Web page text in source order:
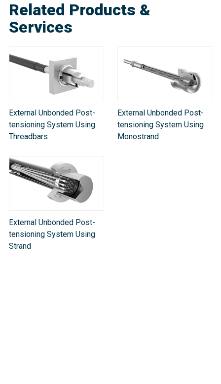
Related Products &
Services
External Unbonded Post-
tensioning System Using
Threadbars
External Unbonded Post-
tensioning System Using
Monostrand
External Unbonded Post-
tensioning System Using
Strand